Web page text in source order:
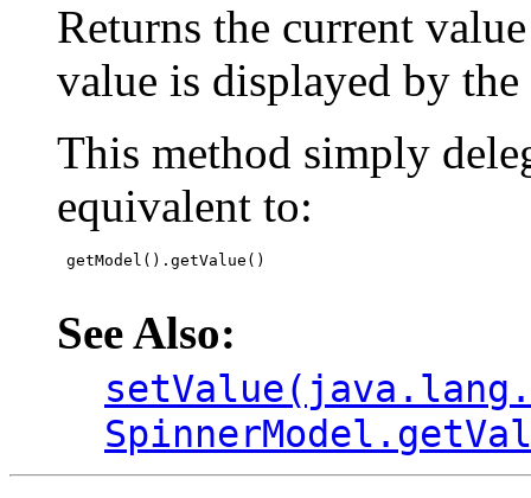
Returns the current
value is displayed by the
This method simply
equivalent to:
getModel().getValue()
See Also: